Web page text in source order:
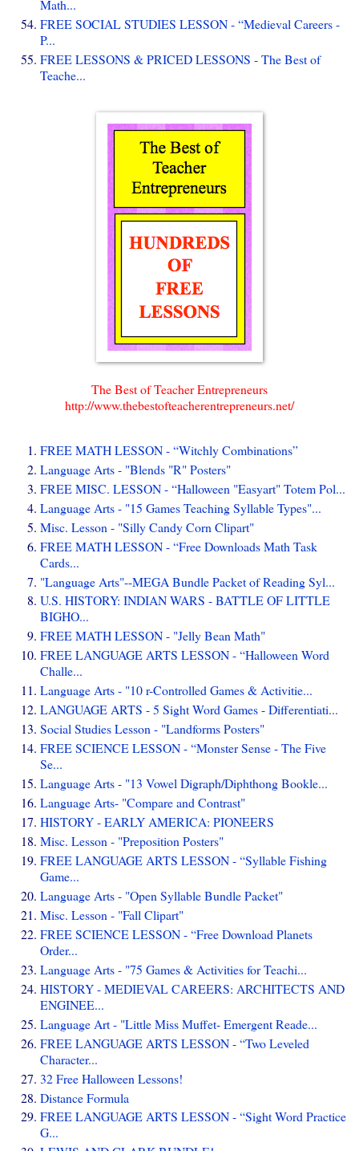
Math...
FREE SOCIAL STUDIES LESSON - “Medieval Careers -
P...
FREE LESSONS & PRICED LESSONS - The Best of
Teache...
The Best of Teacher Entrepreneurs
http://www.thebestofteacherentrepreneurs.net/
FREE MATH LESSON - “Witchly Combinations”
Language Arts - "Blends "R" Posters"
FREE MISC. LESSON - “Halloween "Easyart" Totem Pol...
Language Arts - "15 Games Teaching Syllable Types"...
Misc. Lesson - "Silly Candy Corn Clipart"
FREE MATH LESSON - “Free Downloads Math Task
Cards...
"Language Arts"--MEGA Bundle Packet of Reading Syl...
U.S. HISTORY: INDIAN WARS - BATTLE OF LITTLE
BIGHO...
FREE MATH LESSON - "Jelly Bean Math"
FREE LANGUAGE ARTS LESSON - “Halloween Word
Challe...
Language Arts - "10 r-Controlled Games & Activitie...
LANGUAGE ARTS - 5 Sight Word Games - Differentiati...
Social Studies Lesson - "Landforms Posters"
FREE SCIENCE LESSON - “Monster Sense - The Five
Se...
Language Arts - "13 Vowel Digraph/Diphthong Bookle...
Language Arts- "Compare and Contrast"
HISTORY - EARLY AMERICA: PIONEERS
Misc. Lesson - "Preposition Posters"
FREE LANGUAGE ARTS LESSON - “Syllable Fishing
Game...
Language Arts - "Open Syllable Bundle Packet"
Misc. Lesson - "Fall Clipart"
FREE SCIENCE LESSON - “Free Download Planets
Order...
Language Arts - "75 Games & Activities for Teachi...
HISTORY - MEDIEVAL CAREERS: ARCHITECTS AND
ENGINEE...
Language Art - "Little Miss Muffet- Emergent Reade...
FREE LANGUAGE ARTS LESSON - “Two Leveled
Character...
32 Free Halloween Lessons!
Distance Formula
FREE LANGUAGE ARTS LESSON - “Sight Word Practice
G...